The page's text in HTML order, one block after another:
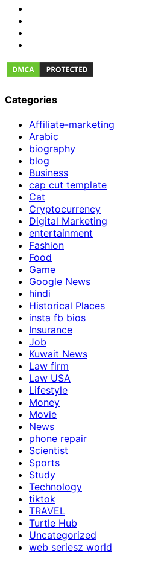
Categories
Affiliate-marketing
Arabic
biography
blog
Business
cap cut template
Cat
Cryptocurrency
Digital Marketing
entertainment
Fashion
Food
Game
Google News
hindi
Historical Places
insta fb bios
Insurance
Job
Kuwait News
Law firm
Law USA
Lifestyle
Money
Movie
News
phone repair
Scientist
Sports
Study
Technology
tiktok
TRAVEL
Turtle Hub
Uncategorized
web seriesz world